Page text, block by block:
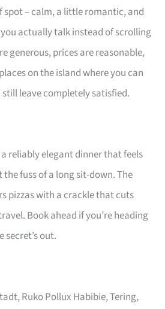
spot – calm, a little romantic, and
actually talk instead of scrolling
generous, prices are reasonable,
on the island where you can
leave completely satisfied.
reliably elegant dinner that feels
fuss of a long sit-down. The
pizzas with a crackle that cuts
Book ahead if you’re heading
secret’s out.
Ruko Pollux Habibie, Tering,